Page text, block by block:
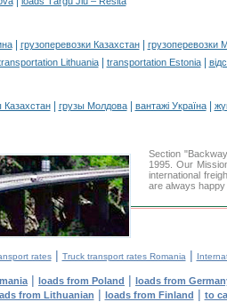
| грузоперевозки Казахстан|
грузоперевозки
Lithuania| transportation Estonia|
Казахстан| грузы Молдова| вантажі Україна|
Section
1995. Our
international
are always
rates| Truck transport rates Romania |
| loads from Poland | loads from
from Lithuanian | loads from Finland | to